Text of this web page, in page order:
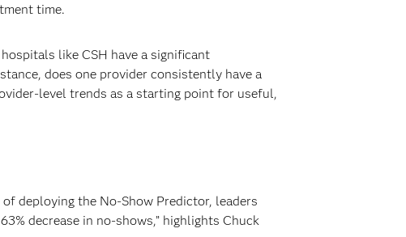
time.
like CSH have a significant
does one provider consistently have a
level trends as a starting point for useful,
deploying the No-Show Predictor, leaders
decrease in no-shows,” highlights Chuck